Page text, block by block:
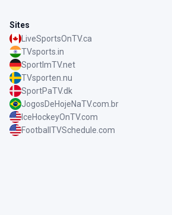
Sites
LiveSportsOnTV.ca
TVsports.in
SportImTV.net
TVsporten.nu
SportPaTV.dk
JogosDeHojeNaTV.com.br
IceHockeyOnTV.com
FootballTVSchedule.com